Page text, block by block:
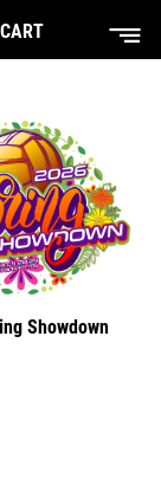
CART
Showdown